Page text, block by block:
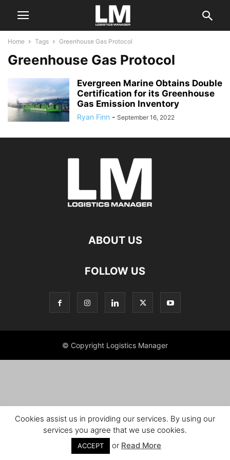
Home Tags Greenhouse Gas Protocol
Greenhouse Gas Protocol
Evergreen Marine Obtains Double
Certification for its Greenhouse
Gas Emission Inventory
Ryan Finn - September 16, 2022
ABOUT US
FOLLOW US
© Copyright Logistics Manager
Cookies assist us in providing our services. By using our
services you agree that we use cookies.
ACCEPT or Read More